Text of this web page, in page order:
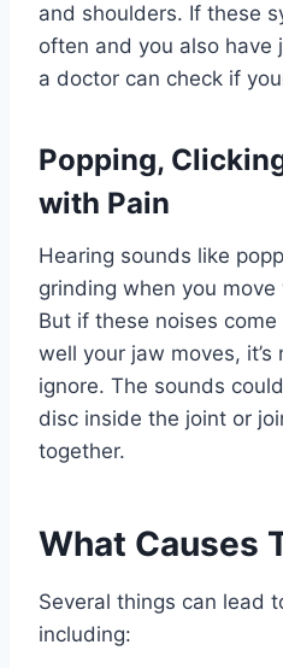
and shoulders. If these
often and you also have
a doctor can check if
Popping,
with Pain
Hearing sounds like
grinding when you
But if these noises
well your jaw moves,
ignore. The sounds
disc inside the joint or
together.
What Causes
Several things can lead
including: